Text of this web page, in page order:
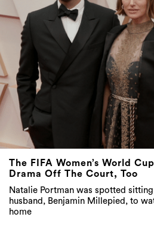
The FIFA Women’s World
Drama Off The Court, Too
Natalie Portman was spotted
husband, Benjamin Millepied, to
home